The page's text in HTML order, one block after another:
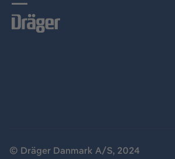
© Dräger Danmark A/S, 2024